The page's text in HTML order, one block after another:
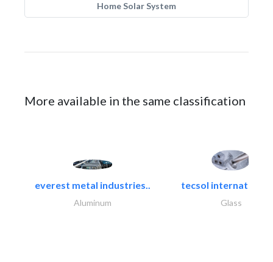
Home Solar System
More available in the same classification
everest metal industries..
Aluminum
tecsol international
Glass